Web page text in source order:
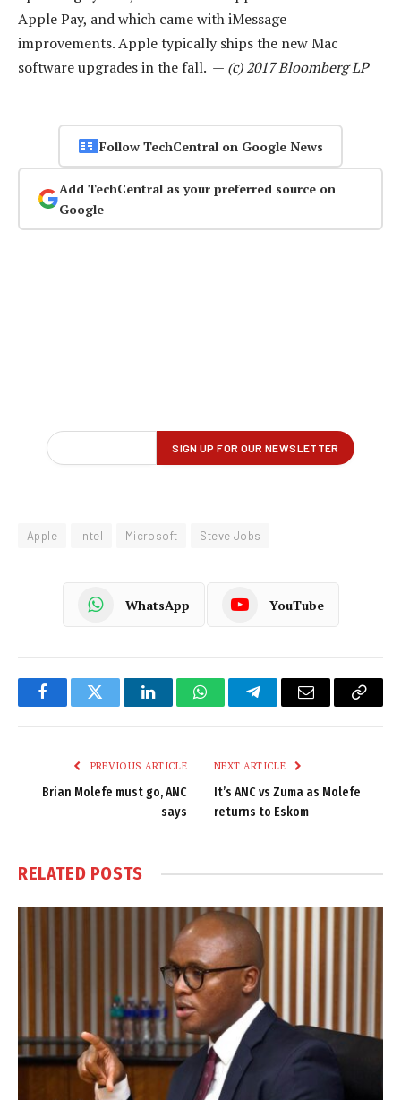
Apple Pay, and which came with iMessage
improvements. Apple typically ships the new Mac
software upgrades in the fall. — (c) 2017 Bloomberg LP
Follow TechCentral on Google News
Add TechCentral as your preferred source on
Google
Apple Intel Microsoft Steve Jobs
WhatsApp YouTube
FacebookTwitter LinkedInWhatsAppTelegramEmail
Copy
PREVIOUS ARTICLE
Brian Molefe must go, ANC
says
NEXT ARTICLE
It’s ANC vs Zuma as Molefe
returns to Eskom
RELATED POSTS